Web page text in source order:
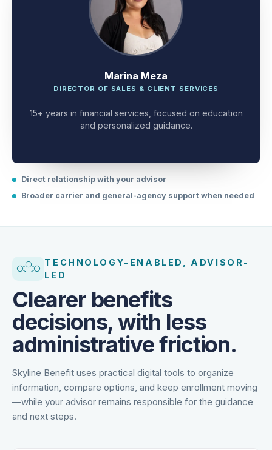
Marina Meza
15+ years in financial services, focused on education
Direct relationship with your advisor
TECHNOLOGY-ENABLED, ADVISOR-
Clearer benefits
decisions, with less
administrative friction.
Skyline Benefit uses practical digital tools to organize
information, compare options, and keep enrollment moving
—while your advisor remains responsible for the guidance